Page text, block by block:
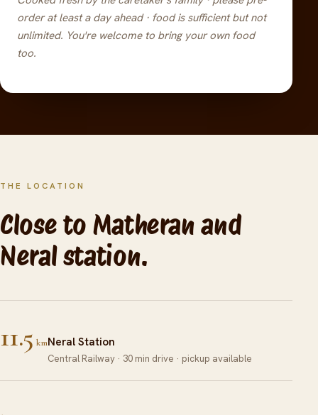
order at least a day ahead · food is sufficient but not
unlimited. You're welcome to bring your own food
too.
THE LOCATION
Close to Matheran and
Neral station.
11.5 kmNeral Station
Central Railway · 30 min drive · pickup available